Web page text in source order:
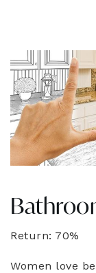
Return: 70%
Women love